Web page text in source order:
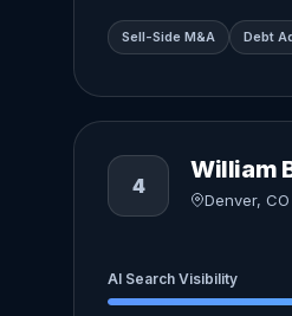
Sell-Side M&A Debt
4
William
Denver, CO
AI Search Visibility